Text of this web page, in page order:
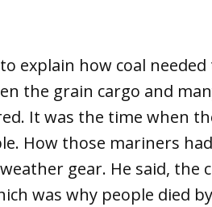
explain how coal
the grain cargo and
It was the time when
How those mariners
gear. He said, the
was why people died